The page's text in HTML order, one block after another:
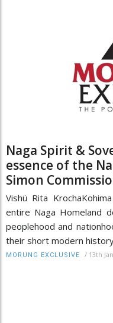
Naga Spirit &
essence of the
Simon
Vishü Rita
entire Naga Homeland
peoplehood and
their short modern
MORUNG EXCLUSIVE / 13th